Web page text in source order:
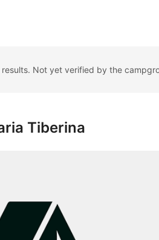
Not yet verified by the
Tiberina